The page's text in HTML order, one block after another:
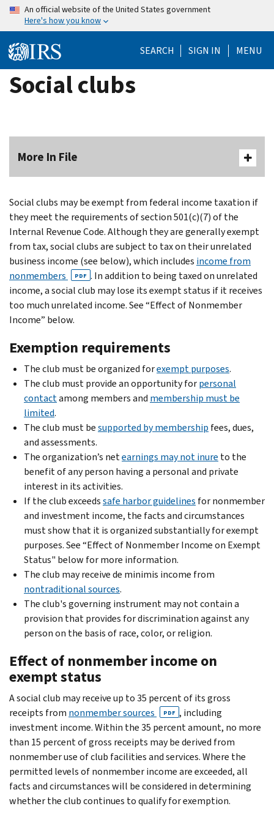
Skip
content
An official website of the United States government
Here's how you know
SEARCH SIGN IN MENU
Social clubs
More In File
Social clubs may be exempt from federal income taxation if
they meet the requirements of section 501(c)(7) of the
Internal Revenue Code. Although they are generally exempt
from tax, social clubs are subject to tax on their unrelated
business income (see below), which includes income from
nonmembers
PDF . In addition to being taxed on unrelated
income, a social club may lose its exempt status if it receives
too much unrelated income. See “Effect of Nonmember
Income” below.
Exemption requirements
The club must be organized forexempt purposes.
The club must provide an opportunity forpersonal
contactamong members and membership must be
limited.
The club must besupported by membership fees, dues,
and assessments.
The organization’s netearnings may not inure to the
benefit of any person having a personal and private
interest in its activities.
If the club exceedssafe harbor guidelines for nonmember
and investment income, the facts and circumstances
must show that it is organized substantially for exempt
purposes. See “Effect of Nonmember Income on Exempt
Status" below for more information.
The club may receive de minimis income from
nontraditional sources.
The club's governing instrument may not contain a
provision that provides for discrimination against any
person on the basis of race, color, or religion.
Effect of nonmember income on
exempt status
A social club may receive up to 35 percent of its gross
receipts from nonmember sources PDF , including
investment income. Within the 35 percent amount, no more
than 15 percent of gross receipts may be derived from
nonmember use of club facilities and services. Where the
permitted levels of nonmember income are exceeded, all
facts and circumstances will be considered in determining
whether the club continues to qualify for exemption.